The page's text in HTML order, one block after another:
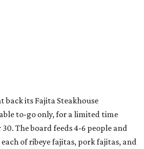
back its Fajita Steakhouse
to-go only, for a limited time
The board feeds 4-6 people and
of ribeye fajitas, pork fajitas, and